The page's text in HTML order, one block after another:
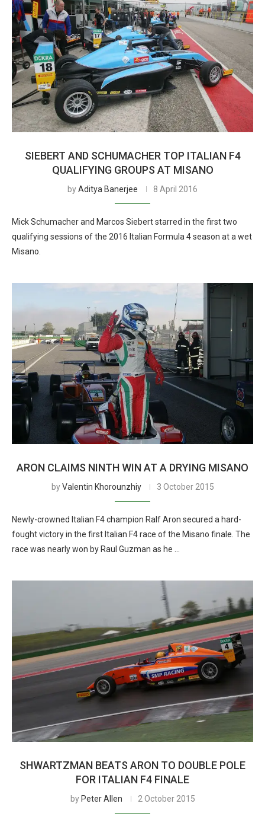
SIEBERT AND SCHUMACHER TOP ITALIAN F4
QUALIFYING GROUPS AT MISANO
byAditya Banerjee 8 April 2016
Mick Schumacher and Marcos Siebert starred in the first two
qualifying sessions of the 2016 Italian Formula 4 season at a wet
Misano.
ARON CLAIMS NINTH WIN AT A DRYING MISANO
byValentin Khorounzhiy 3 October 2015
Newly-crowned Italian F4 champion Ralf Aron secured a hard-
fought victory in the first Italian F4 race of the Misano finale. The
race was nearly won by Raul Guzman as he …
SHWARTZMAN BEATS ARON TO DOUBLE POLE
FOR ITALIAN F4 FINALE
by Peter Allen 2 October 2015